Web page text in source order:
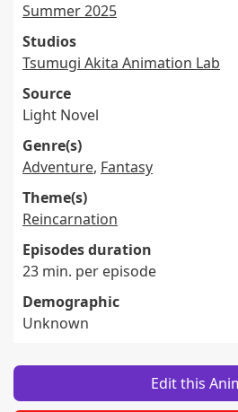
Summer 2025
Studios
Tsumugi Akita Animation Lab
Source
Light Novel
Genre(s)
Adventure, Fantasy
Theme(s)
Reincarnation
Episodes duration
23 min. per episode
Demographic
Unknown
Edit this